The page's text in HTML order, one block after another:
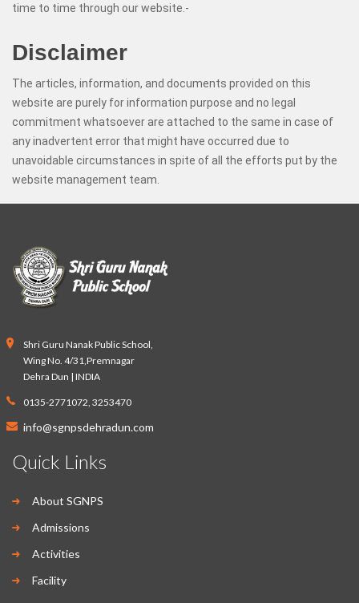
time to time through our website.-
Disclaimer
The articles, information, and documents provided on this
website are purely for information purpose and no legal
commitment whatsoever are attached to the same in case of
any inadvertent error that might have occurred due to
unavoidable circumstances in spite of all the efforts put by the
website management team.
Shri Guru Nanak Public School,
Wing No. 4/31,Premnagar
Dehra Dun | INDIA
0135-2771072, 3253470
info@sgnpsdehradun.com
Quick Links
About SGNPS
Admissions
Activities
Facility